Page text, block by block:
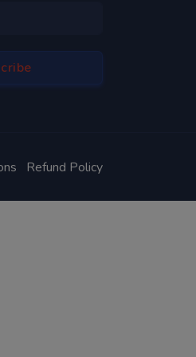
Refund Policy